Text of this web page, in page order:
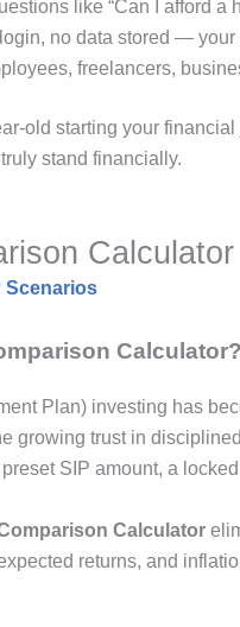
like “Can I afford a
no data stored —
freelancers,
old starting your
stand financially.
Scenarios
Calculator?
Plan) investing has
growing trust in
SIP amount, a
Calculator
returns, and